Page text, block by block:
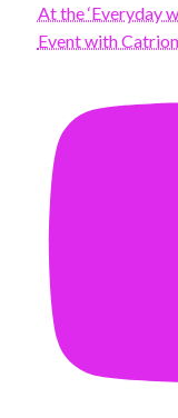
At the ‘Everyday
Event with